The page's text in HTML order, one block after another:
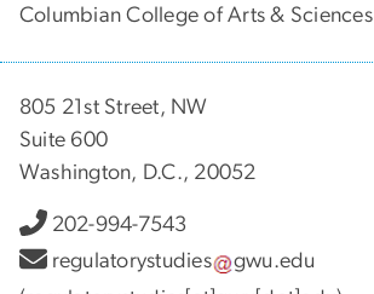
Columbian College of Arts & Sciences
805 21st Street, NW
Suite 600
Washington, D.C., 20052
202-994-7543
regulatorystudies
gwu.edu